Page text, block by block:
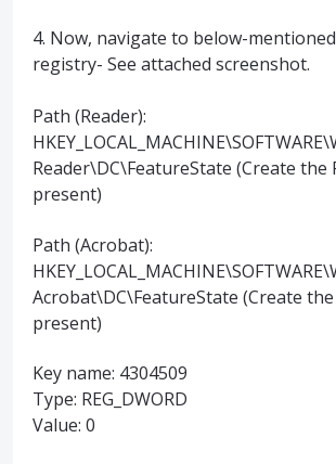
4. Now, navigate to below-
registry- See attached screenshot.
Path (Reader):
Reader\DC\FeatureState (Create
present)
Path (Acrobat):
Acrobat\DC\FeatureState (Create
present)
Key name: 4304509
Type: REG_DWORD
Value: 0